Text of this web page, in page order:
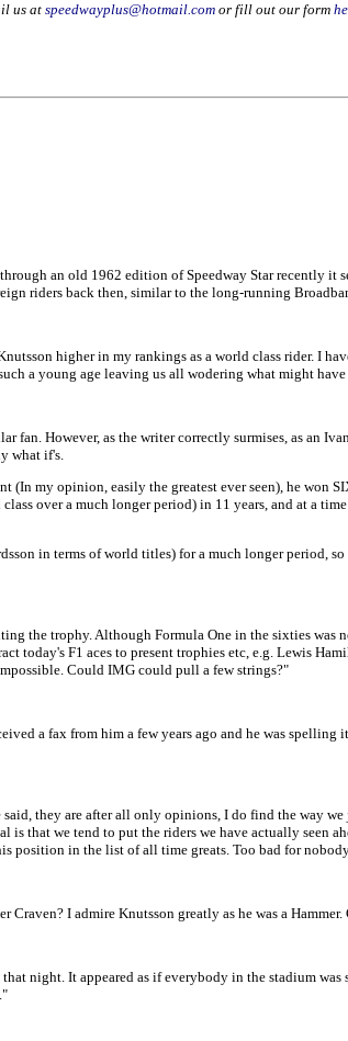
us at speedwayplus@hotmail.com or fill out our form
an old 1962 edition of Speedway Star recently it
riders back then, similar to the long-running
higher in my rankings as a world class rider. I
a young age leaving us all wodering what might
However, as the writer correctly surmises, as an
what if's.
(In my opinion, easily the greatest ever seen), he won
over a much longer period) in 11 years, and at a
in terms of world titles) for a much longer period,
the trophy. Although Formula One in the sixties was
today's F1 aces to present trophies etc, e.g. Lewis
Could IMG could pull a few strings?"
a fax from him a few years ago and he was
they are after all only opinions, I do find the way
that we tend to put the riders we have actually seen
in the list of all time greats. Too bad for
I admire Knutsson greatly as he was a
night. It appeared as if everybody in the stadium